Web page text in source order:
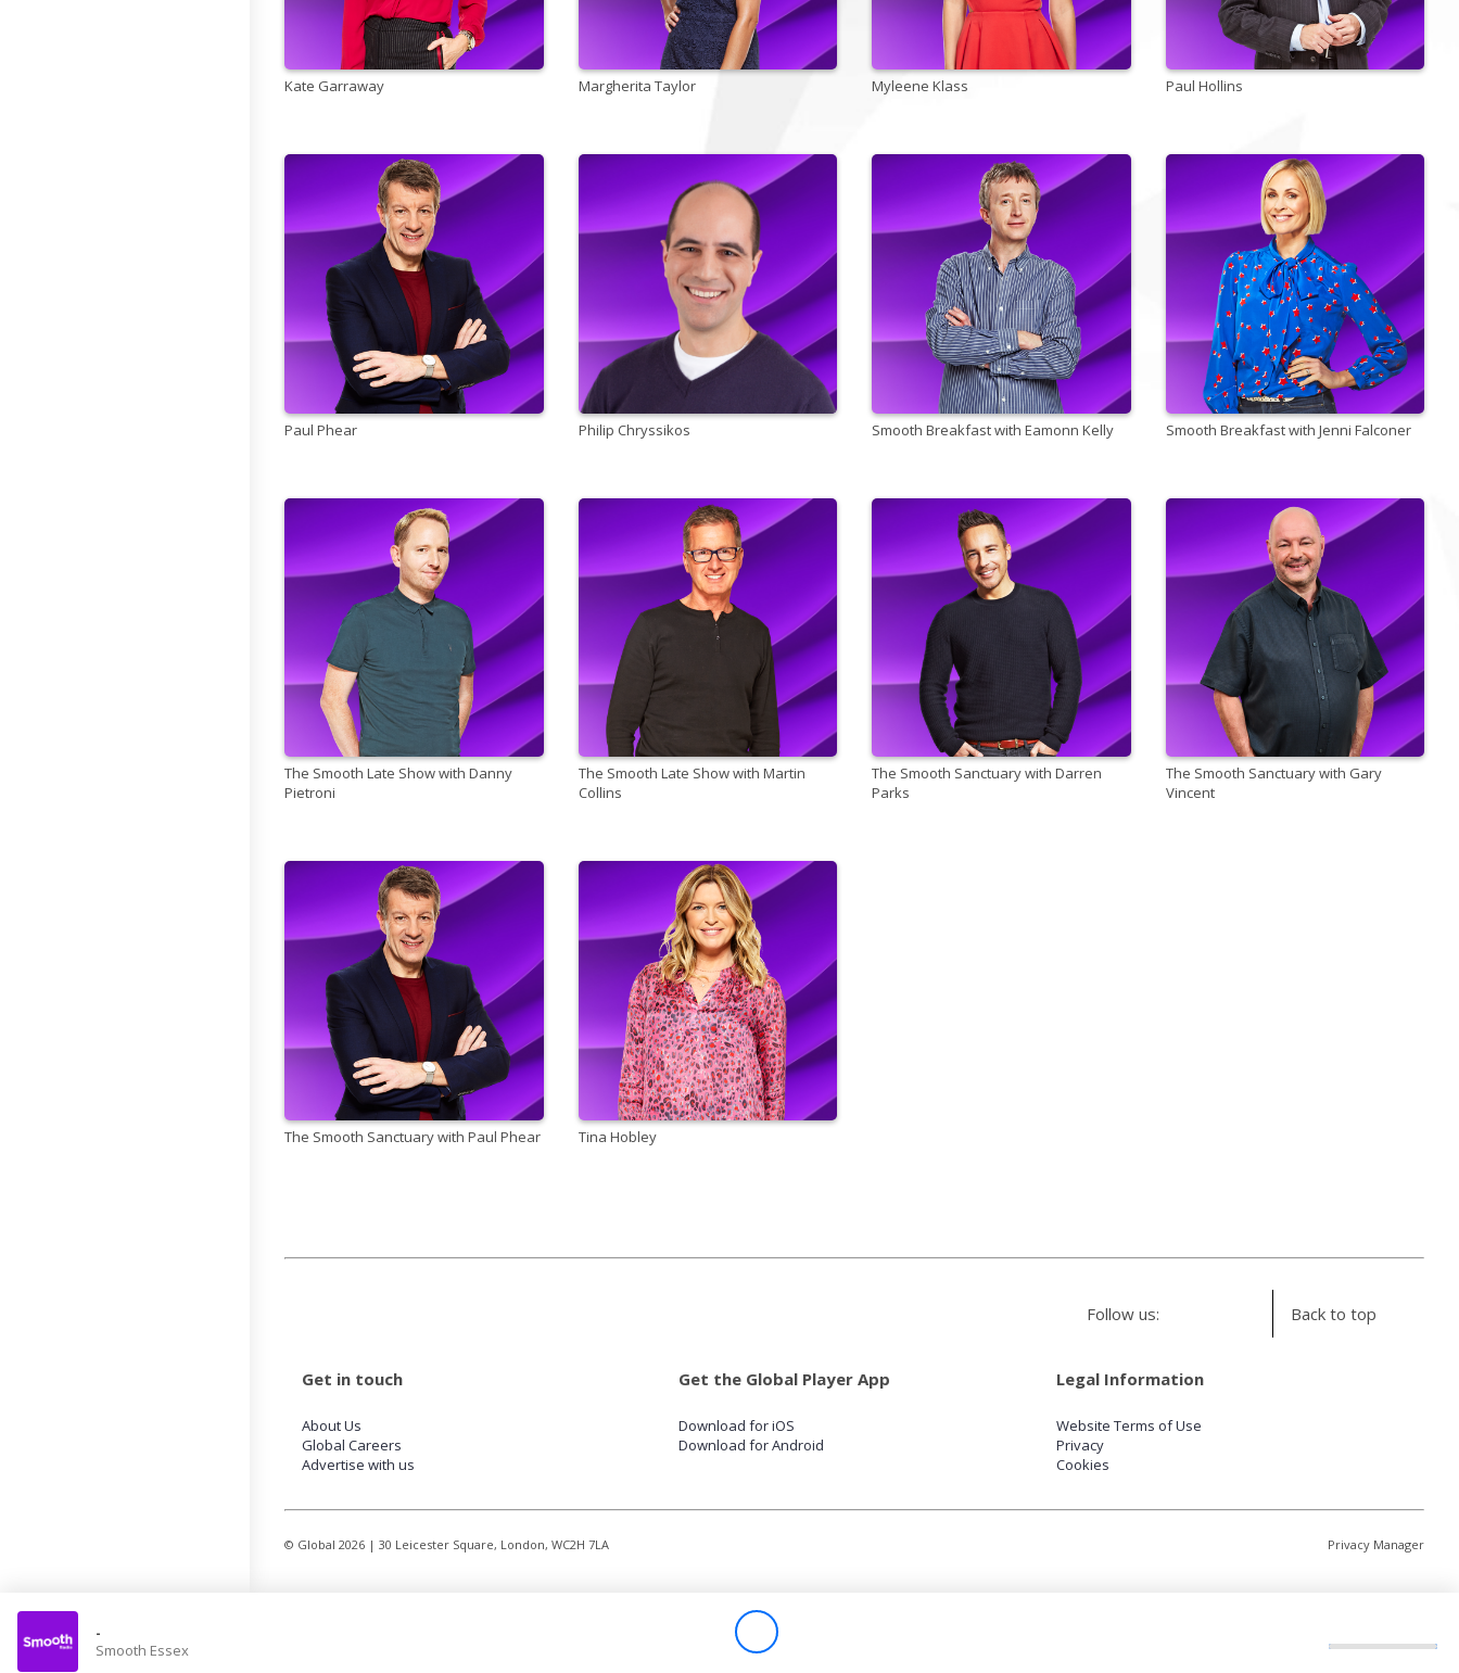
Kate Garraway Margherita Taylor Myleene Klass Paul Hollins
Paul Phear Philip Chryssikos Smooth Breakfast with Eamonn Kelly Smooth Breakfast with Jenni Falconer
The Smooth Late Show with Danny
Pietroni
The Smooth Late Show with Martin
Collins
The Smooth Sanctuary with Darren
Parks
The Smooth Sanctuary with Gary
Vincent
The Smooth Sanctuary with Paul Phear Tina Hobley
Follow us: Back to top
Get in touch
About Us
Global Careers
Advertise with us
Get the Global Player App
Download for iOS
Download for Android
Legal Information
Website Terms of Use
Privacy
Cookies
© Global 2026 | 30 Leicester Square, London, WC2H 7LA Privacy Manager
-
Smooth Essex